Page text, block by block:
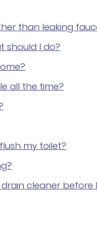
than leaking
should I do?
all the time?
my toilet?
cleaner before